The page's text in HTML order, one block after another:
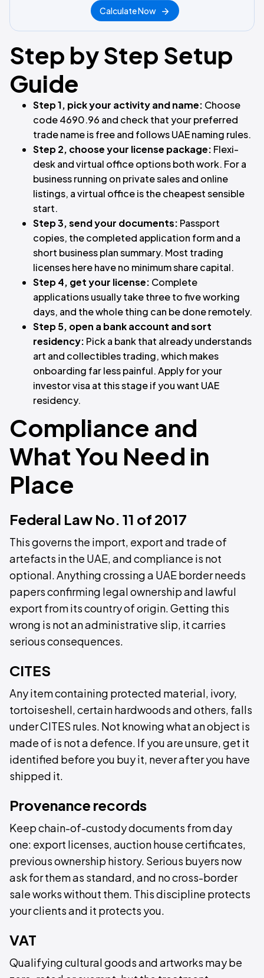
Calculate Now
Step by Step Setup
Guide
Step 1, pick your activity and name: Choose
code 4690.96 and check that your preferred
trade name is free and follows UAE naming rules.
Step 2, choose your license package: Flexi-
desk and virtual office options both work. For a
business running on private sales and online
listings, a virtual office is the cheapest sensible
start.
Step 3, send your documents: Passport
copies, the completed application form and a
short business plan summary. Most trading
licenses here have no minimum share capital.
Step 4, get your license: Complete
applications usually take three to five working
days, and the whole thing can be done remotely.
Step 5, open a bank account and sort
residency: Pick a bank that already understands
art and collectibles trading, which makes
onboarding far less painful. Apply for your
investor visa at this stage if you want UAE
residency.
Compliance and
What You Need in
Place
Federal Law No. 11 of 2017
This governs the import, export and trade of
artefacts in the UAE, and compliance is not
optional. Anything crossing a UAE border needs
papers confirming legal ownership and lawful
export from its country of origin. Getting this
wrong is not an administrative slip, it carries
serious consequences.
CITES
Any item containing protected material, ivory,
tortoiseshell, certain hardwoods and others, falls
under CITES rules. Not knowing what an object is
made of is not a defence. If you are unsure, get it
identified before you buy it, never after you have
shipped it.
Provenance records
Keep chain-of-custody documents from day
one: export licenses, auction house certificates,
previous ownership history. Serious buyers now
ask for them as standard, and no cross-border
sale works without them. This discipline protects
your clients and it protects you.
VAT
Qualifying cultural goods and artworks may be